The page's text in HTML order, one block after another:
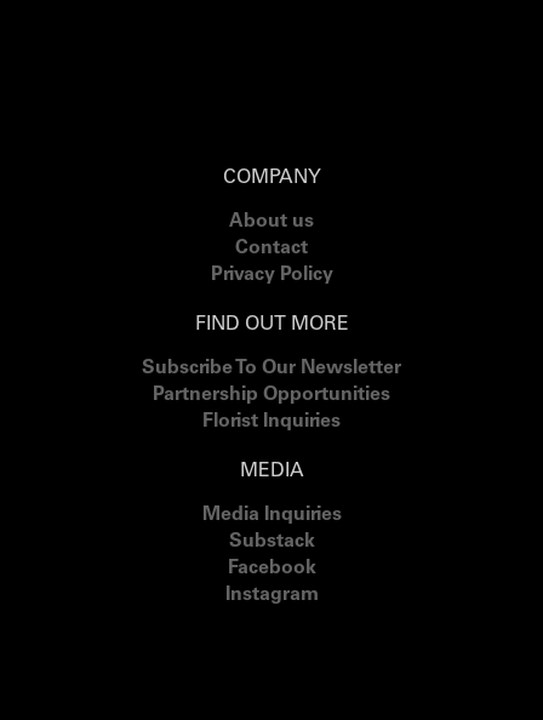
COMPANY
About us
Contact
Privacy Policy
FIND OUT MORE
Subscribe To Our Newsletter
Partnership Opportunities
Florist Inquiries
MEDIA
Media Inquiries
Substack
Facebook
Instagram